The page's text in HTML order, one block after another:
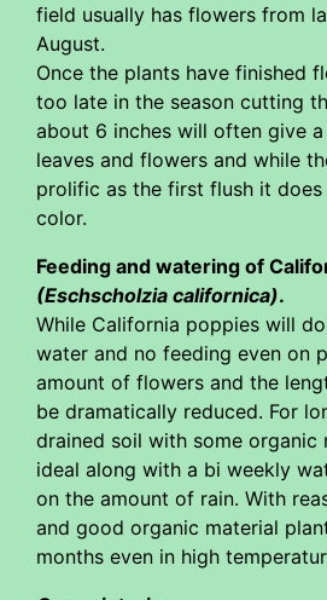
field usually has flowers from
August.
Once the plants have finished
too late in the season cutting
about 6 inches will often give
leaves and flowers and while
prolific as the first flush it
color.
Feeding and watering of
(Eschscholzia californica).
While California poppies will
water and no feeding even on
amount of flowers and the
be dramatically reduced. For
drained soil with some organic
ideal along with a bi weekly
on the amount of rain. With
and good organic material
months even in high